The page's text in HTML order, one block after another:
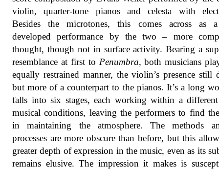
violin, quarter-tone pianos and celesta with
Besides the microtones, this comes across as
developed performance by the two – more
thought, though not in surface activity. Bearing a
resemblance at first to Penumbra, both musicians
equally restrained manner, the violin’s presence still
but more of a counterpart to the pianos. It’s a long
falls into six stages, each working within a
musical conditions, leaving the performers to find
in maintaining the atmosphere. The methods
processes are more obscure than before, but this
greater depth of expression in the music, even as its
remains elusive. The impression it makes is